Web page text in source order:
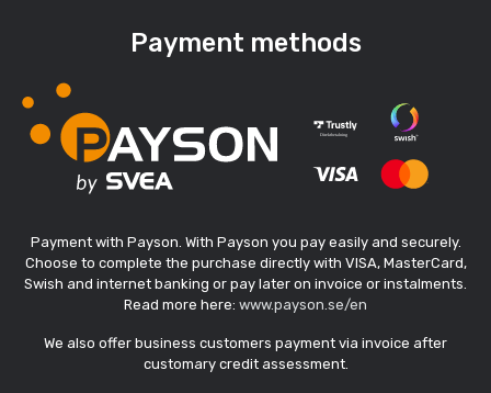
Payment methods
Payment with Payson. With Payson you pay easily and securely.
Choose to complete the purchase directly with VISA, MasterCard,
Swish and internet banking or pay later on invoice or instalments.
Read more here: www.payson.se/en
We also offer business customers payment via invoice after
customary credit assessment.